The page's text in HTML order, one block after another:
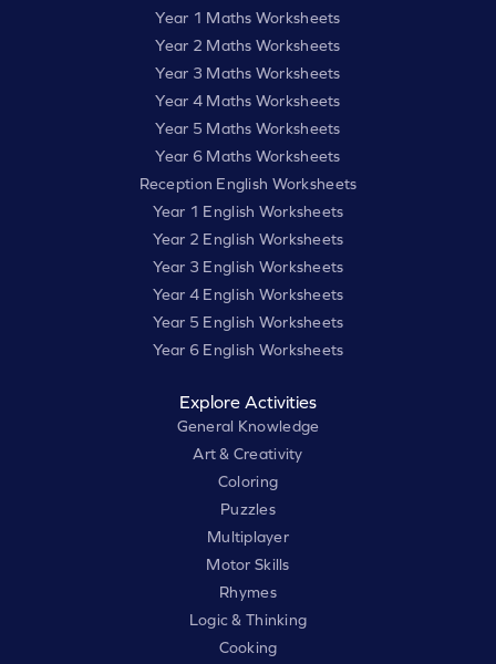
Year 1 Maths Worksheets
Year 2 Maths Worksheets
Year 3 Maths Worksheets
Year 4 Maths Worksheets
Year 5 Maths Worksheets
Year 6 Maths Worksheets
Reception English Worksheets
Year 1 English Worksheets
Year 2 English Worksheets
Year 3 English Worksheets
Year 4 English Worksheets
Year 5 English Worksheets
Year 6 English Worksheets
Explore Activities
General Knowledge
Art & Creativity
Coloring
Puzzles
Multiplayer
Motor Skills
Rhymes
Logic & Thinking
Cooking